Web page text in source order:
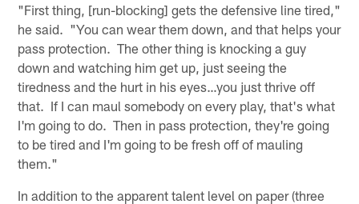
"First thing, [run-blocking] gets the defensive line tired,"
he said. "You can wear them down, and that helps your
pass protection. The other thing is knocking a guy
down and watching him get up, just seeing the
tiredness and the hurt in his eyes…you just thrive off
that. If I can maul somebody on every play, that's what
I'm going to do. Then in pass protection, they're going
to be tired and I'm going to be fresh off of mauling
them."
In addition to the apparent talent level on paper (three